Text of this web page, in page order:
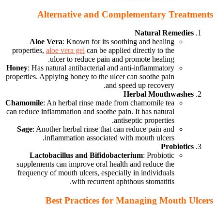
Alternative and Complementary Treatments
Natural Remedies
Aloe Vera: Known for its soothing and healing
properties, aloe vera gel can be applied directly to the
ulcer to reduce pain and promote healing.
Honey: Has natural antibacterial and anti-inflammatory
properties. Applying honey to the ulcer can soothe pain
and speed up recovery.
Herbal Mouthwashes
Chamomile: An herbal rinse made from chamomile tea
can reduce inflammation and soothe pain. It has natural
antiseptic properties.
Sage: Another herbal rinse that can reduce pain and
inflammation associated with mouth ulcers.
Probiotics
Lactobacillus and Bifidobacterium: Probiotic
supplements can improve oral health and reduce the
frequency of mouth ulcers, especially in individuals
with recurrent aphthous stomatitis.
Best Practices for Managing Mouth Ulcers